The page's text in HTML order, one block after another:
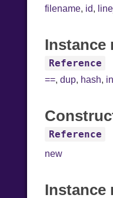
filename, id,
Instance
Reference
==,dup, hash,
Reference
new
Instance